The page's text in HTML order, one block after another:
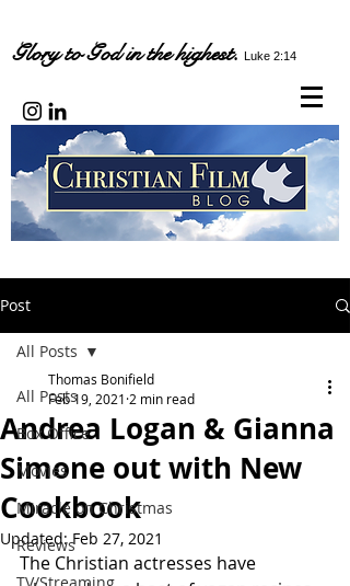
Glory to God in the highest. Luke 2:14
Post
All Posts
Box Office
Movies
Miracle on Christmas
Reviews
All Posts
Andrea Logan & Gianna
Simone out with New
Cookbook
Thomas Bonifield
Feb 19, 2021 2 min read
Updated:Feb 27, 2021
The Christian actresses have